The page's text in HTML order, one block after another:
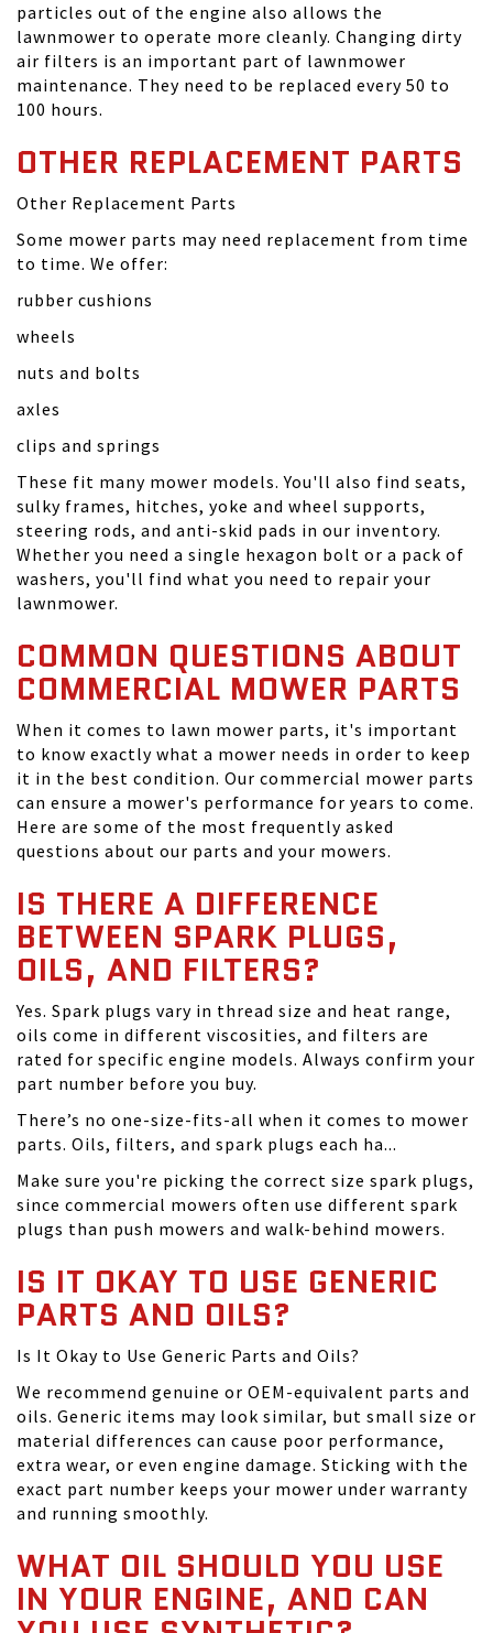
particles out of the engine also allows the
lawnmower to operate more cleanly. Changing dirty
air filters is an important part of lawnmower
maintenance. They need to be replaced every 50 to
100 hours.
OTHER REPLACEMENT PARTS
Other Replacement Parts
Some mower parts may need replacement from time
to time. We offer:
rubber cushions
wheels
nuts and bolts
axles
clips and springs
These fit many mower models. You'll also find seats,
sulky frames, hitches, yoke and wheel supports,
steering rods, and anti-skid pads in our inventory.
Whether you need a single hexagon bolt or a pack of
washers, you'll find what you need to repair your
lawnmower.
COMMON QUESTIONS ABOUT
COMMERCIAL MOWER PARTS
When it comes to lawn mower parts, it's important
to know exactly what a mower needs in order to keep
it in the best condition. Our commercial mower parts
can ensure a mower's performance for years to come.
Here are some of the most frequently asked
questions about our parts and your mowers.
IS THERE A DIFFERENCE
BETWEEN SPARK PLUGS,
OILS, AND FILTERS?
Yes. Spark plugs vary in thread size and heat range,
oils come in different viscosities, and filters are
rated for specific engine models. Always confirm your
part number before you buy.
There’s no one-size-fits-all when it comes to mower
parts. Oils, filters, and spark plugs each ha...
Make sure you're picking the correct size spark plugs,
since commercial mowers often use different spark
plugs than push mowers and walk-behind mowers.
IS IT OKAY TO USE GENERIC
PARTS AND OILS?
Is It Okay to Use Generic Parts and Oils?
We recommend genuine or OEM-equivalent parts and
oils. Generic items may look similar, but small size or
material differences can cause poor performance,
extra wear, or even engine damage. Sticking with the
exact part number keeps your mower under warranty
and running smoothly.
WHAT OIL SHOULD YOU USE
IN YOUR ENGINE, AND CAN